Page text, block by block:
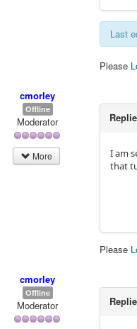
Last
Please
cmorley
Offline
Moderator
More
I am
that
Please
cmorley
Offline
Moderator